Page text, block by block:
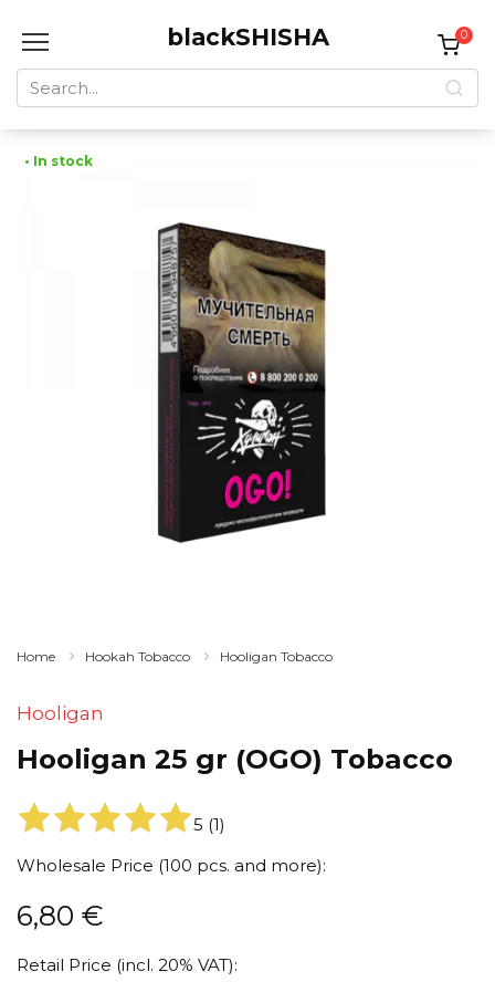
blackSHISHA
Search
for:
0
• In stock
Home Hookah Tobacco Hooligan Tobacco
Hooligan
Hooligan 25 gr (OGO) Tobacco
5 (1)
Wholesale Price (100 pcs. and more):
6,80 €
Retail Price (incl. 20% VAT):